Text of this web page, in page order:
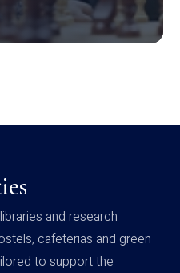
and research
cafeterias and green
to support the